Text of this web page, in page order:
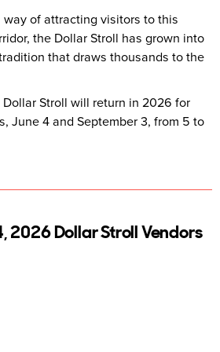
way of attracting visitors to this
the Dollar Stroll has grown into
that draws thousands to the
Stroll will return in 2026 for
June 4 and September 3, from 5 to
2026 Dollar Stroll Vendors